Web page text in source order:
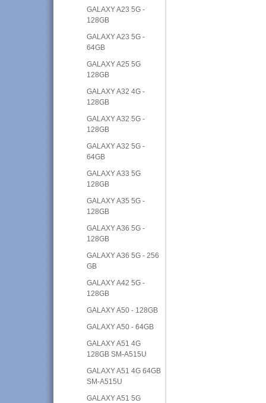
GALAXY A23 5G -
128GB
GALAXY A23 5G -
64GB
GALAXY A25 5G
128GB
GALAXY A32 4G -
128GB
GALAXY A32 5G -
128GB
GALAXY A32 5G -
64GB
GALAXY A33 5G
128GB
GALAXY A35 5G -
128GB
GALAXY A36 5G -
128GB
GALAXY A36 5G - 256
GB
GALAXY A42 5G -
128GB
GALAXY A50 - 128GB
GALAXY A50 - 64GB
GALAXY A51 4G
128GB SM-A515U
GALAXY A51 4G 64GB
SM-A515U
GALAXY A51 5G